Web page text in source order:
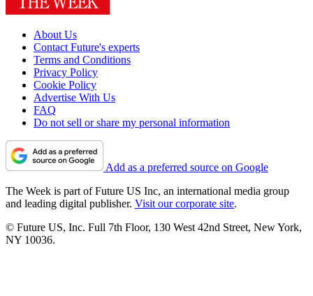
About Us
Contact Future's experts
Terms and Conditions
Privacy Policy
Cookie Policy
Advertise With Us
FAQ
Do not sell or share my personal information
Add as a preferred source on Google
The Week is part of Future US Inc, an international media group
and leading digital publisher. Visit our corporate site.
© Future US, Inc. Full 7th Floor, 130 West 42nd Street, New York,
NY 10036.